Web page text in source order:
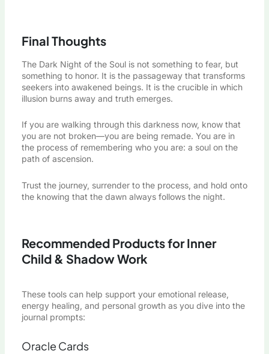
Final Thoughts
The Dark Night of the Soul is not something to fear, but
something to honor. It is the passageway that transforms
seekers into awakened beings. It is the crucible in which
illusion burns away and truth emerges.
If you are walking through this darkness now, know that
you are not broken—you are being remade. You are in
the process of remembering who you are: a soul on the
path of ascension.
Trust the journey, surrender to the process, and hold onto
the knowing that the dawn always follows the night.
Recommended Products for Inner
Child & Shadow Work
These tools can help support your emotional release,
energy healing, and personal growth as you dive into the
journal prompts:
Oracle Cards